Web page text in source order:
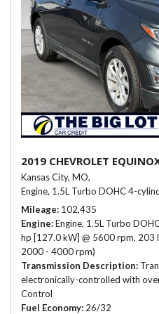
2019 CHEVROLET
Kansas City, MO,
Engine, 1.5L Turbo DOHC 4-
Mileage 102,435
Engine Engine, 1.5L Turbo
hp [127.0 kW] @ 5600 rpm,
2000 - 4000 rpm)
Transmission Description
electronically-controlled with
Control
Fuel Economy 26/32